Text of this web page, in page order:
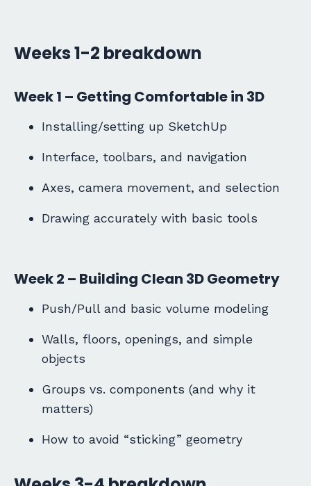
Weeks 1-2 breakdown
Week 1 – Getting Comfortable in 3D
Installing/setting up SketchUp
Interface, toolbars, and navigation
Axes, camera movement, and selection
Drawing accurately with basic tools
Week 2 – Building Clean 3D Geometry
Push/Pull and basic volume modeling
Walls, floors, openings, and simple
objects
Groups vs. components (and why it
matters)
How to avoid “sticking” geometry